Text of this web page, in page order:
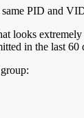
PID and
looks
in the last 60